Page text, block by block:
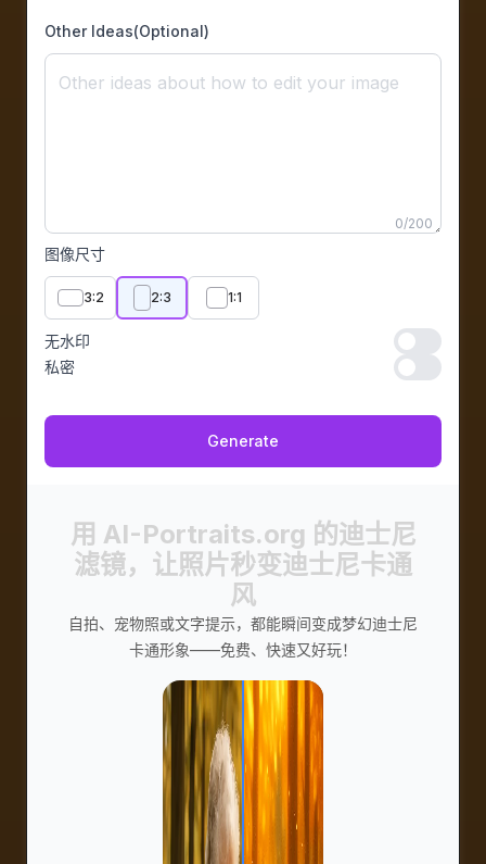
Other Ideas(Optional)
0/200
图像尺寸
3:2 2:3 1:1
无水印
无水印
私密
私密
Generate
用 AI-Portraits.org 的迪士尼
滤镜，让照片秒变迪士尼卡通
风
自拍、宠物照或文字提示，都能瞬间变成梦幻迪士尼
卡通形象——免费、快速又好玩！